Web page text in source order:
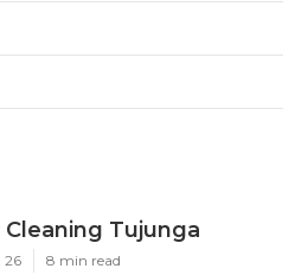
Tujunga
26 8 min read